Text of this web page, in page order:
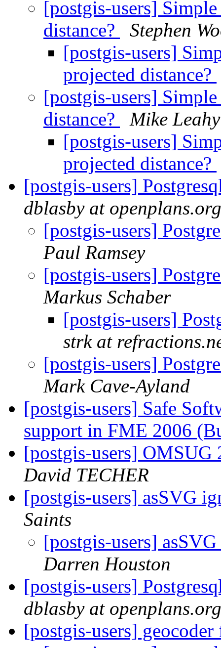
[postgis-users]
distance?
Stephen
[postgis-users]
projected distance?
[postgis-users]
distance?
Mike Leahy
[postgis-users]
projected distance?
[postgis-users]
dblasby at openplans.org
[postgis-users]
Paul Ramsey
[postgis-users]
Markus Schaber
[postgis-users]
strk at
[postgis-users]
Mark Cave-Ayland
[postgis-users] Safe
support in FME 2006
[postgis-users]
David TECHER
[postgis-users] asSVG
Saints
[postgis-users]
Darren Houston
[postgis-users]
dblasby at openplans.org
[postgis-users]